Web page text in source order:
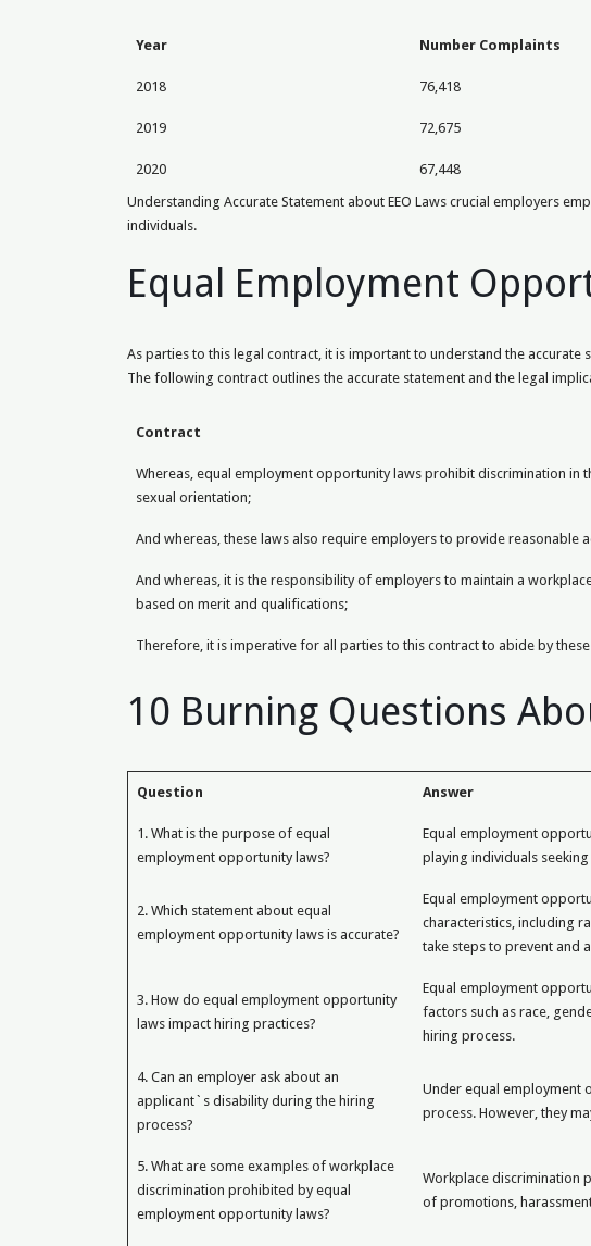
Year Number Complaints
2018 76,418
2019 72,675
2020
67,448
Understanding Accurate Statement about EEO Laws crucial employers
individuals.
Equal Employment
As parties to this legal contract, it is important to understand the
The following contract outlines the accurate statement and the legal
Contract
Whereas, equal employment opportunity laws prohibit discrimination in
sexual orientation;
And whereas, these laws also require employers to provide
And whereas, it is the responsibility of employers to maintain a
based on merit and qualifications;
Therefore, it is imperative for all parties to this contract to abide by
10 Burning Questions
Question Answer
1. What is the purpose of equal
employment opportunity laws?
Equal employment
playing individuals
2. Which statement about equal
employment opportunity laws is accurate?
Equal employment
characteristics, including
take steps to prevent and
3. How do equal employment opportunity
laws impact hiring practices?
Equal employment
factors such as race,
hiring process.
4. Can an employer ask about an
applicant`s disability during the hiring
process?
Under equal employment
process. However, they
5. What are some examples of workplace
discrimination prohibited by equal
employment opportunity laws?
Workplace discrimination
of promotions,